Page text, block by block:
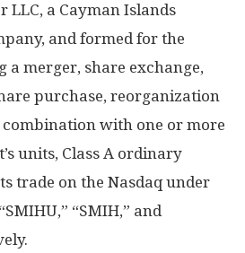
LLC, a Cayman Islands
and formed for the
a merger, share exchange,
purchase, reorganization
with one or more
units, Class A ordinary
trade on the Nasdaq under
“SMIH,” and